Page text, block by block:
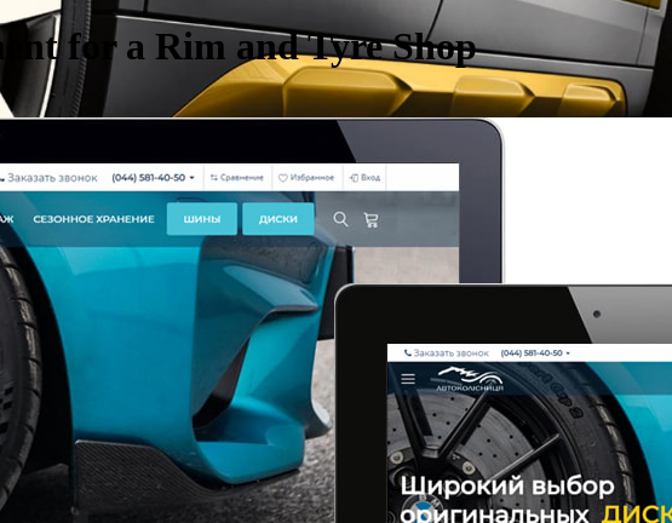
for a Rim and Tyre Shop